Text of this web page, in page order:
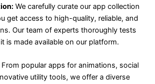
We carefully curate our app collection
get access to high-quality, reliable, and
Our team of experts thoroughly tests
is made available on our platform.
From popular apps for animations, social
utility tools, we offer a diverse